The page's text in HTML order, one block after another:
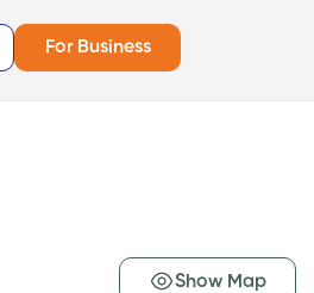
For Business
Show Map